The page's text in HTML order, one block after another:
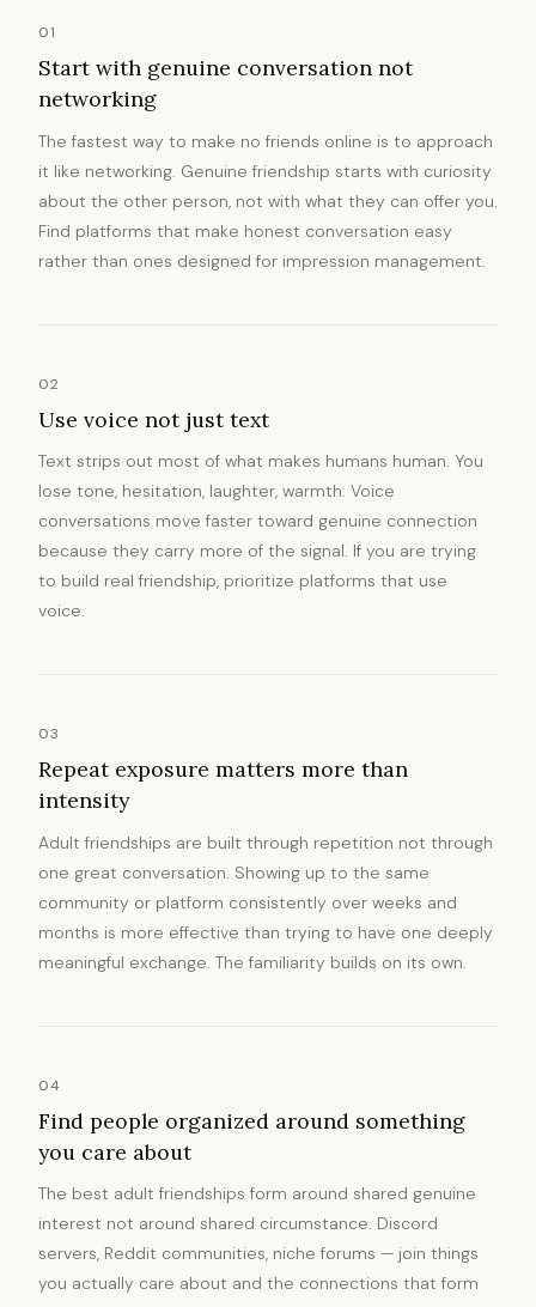
01
Start with genuine conversation not
networking
The fastest way to make no friends online is to approach
it like networking. Genuine friendship starts with curiosity
about the other person, not with what they can offer you.
Find platforms that make honest conversation easy
rather than ones designed for impression management.
02
Use voice not just text
Text strips out most of what makes humans human. You
lose tone, hesitation, laughter, warmth. Voice
conversations move faster toward genuine connection
because they carry more of the signal. If you are trying
to build real friendship, prioritize platforms that use
voice.
03
Repeat exposure matters more than
intensity
Adult friendships are built through repetition not through
one great conversation. Showing up to the same
community or platform consistently over weeks and
months is more effective than trying to have one deeply
meaningful exchange. The familiarity builds on its own.
04
Find people organized around something
you care about
The best adult friendships form around shared genuine
interest not around shared circumstance. Discord
servers, Reddit communities, niche forums — join things
you actually care about and the connections that form